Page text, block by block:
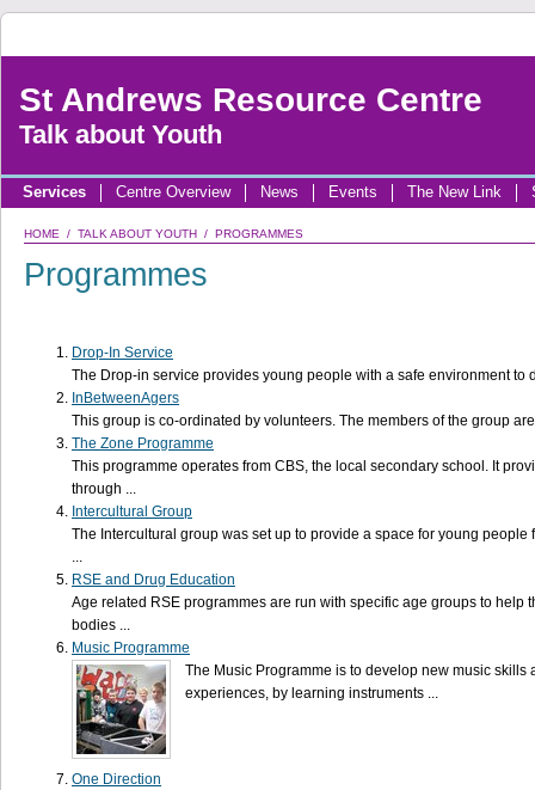
St Andrews Resource Centre
Talk about Youth
Services Centre Overview News Events The New Link
HOME / TALK ABOUT YOUTH / PROGRAMMES
Programmes
Drop-In Service
The Drop-in service provides young people with a safe environment to
InBetweenAgers
This group is co-ordinated by volunteers. The members of the group
The Zone Programme
This programme operates from CBS, the local secondary school. It
through ...
Intercultural Group
The Intercultural group was set up to provide a space for young
...
RSE and Drug Education
Age related RSE programmes are run with specific age groups to help
bodies ...
Music Programme
The Music Programme is to develop new music
experiences, by learning instruments ...
One Direction